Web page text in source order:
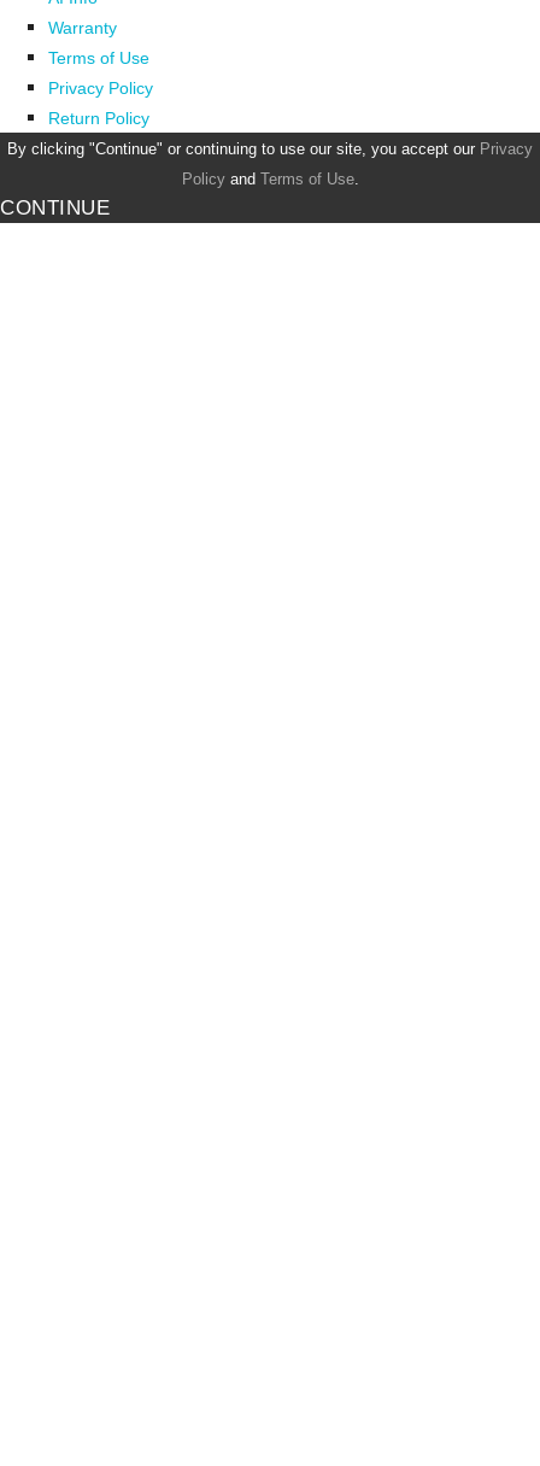
Warranty
Terms of Use
Privacy Policy
Return Policy
By clicking "Continue" or continuing to use our site, you accept our Privacy
Policyand Terms of Use.
CONTINUE